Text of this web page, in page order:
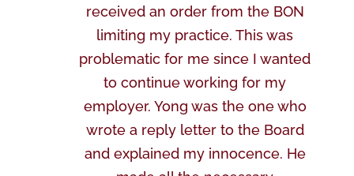
received an order from the BON
limiting my practice. This was
problematic for me since I wanted
to continue working for my
employer. Yong was the one who
wrote a reply letter to the Board
and explained my innocence. He